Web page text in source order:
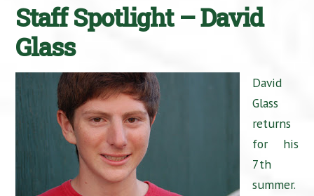
Staff Spotlight – David
Glass
David
Glass
returns
for his
7th
summer.